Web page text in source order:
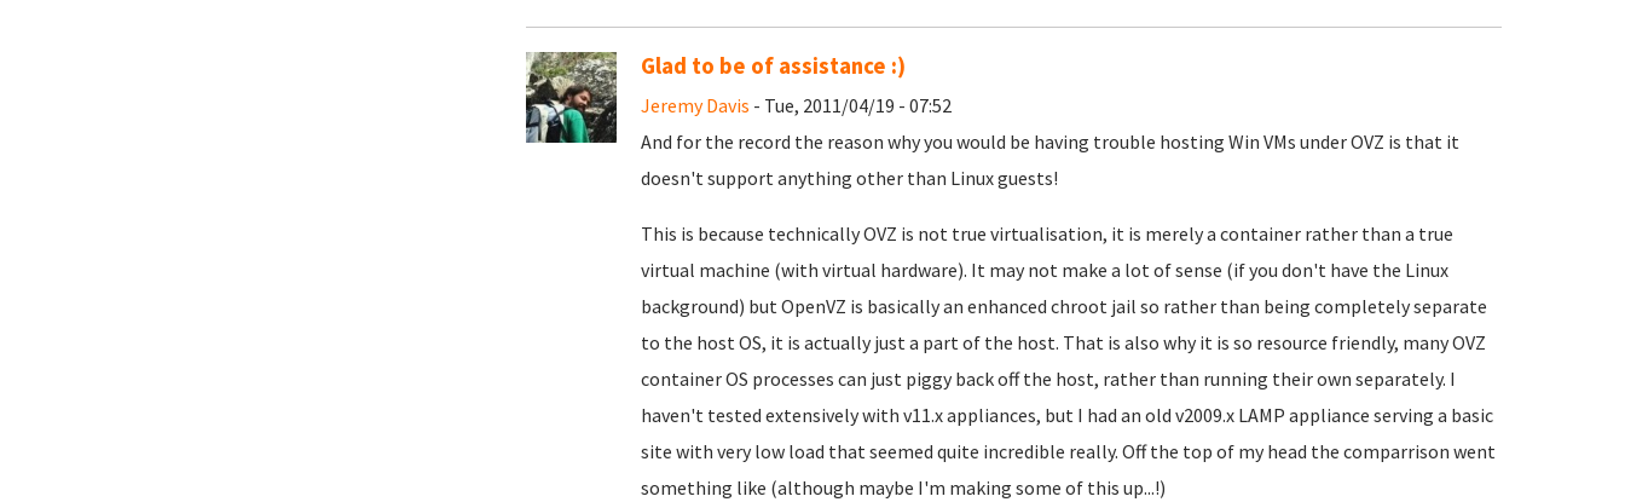
Glad to be of assistance :)
Jeremy Davis - Tue, 2011/04/19 - 07:52
And for the record the reason why you would be having trouble hosting Win VMs under OVZ is that it
doesn't support anything other than Linux guests!
This is because technically OVZ is not true virtualisation, it is merely a container rather than a true
virtual machine (with virtual hardware). It may not make a lot of sense (if you don't have the Linux
background) but OpenVZ is basically an enhanced chroot jail so rather than being completely separate
to the host OS, it is actually just a part of the host. That is also why it is so resource friendly, many OVZ
container OS processes can just piggy back off the host, rather than running their own separately. I
haven't tested extensively with v11.x appliances, but I had an old v2009.x LAMP appliance serving a basic
site with very low load that seemed quite incredible really. Off the top of my head the comparrison went
something like (although maybe I'm making some of this up...!)